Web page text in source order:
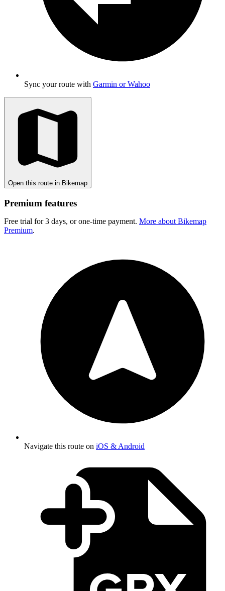
Sync your route with Garmin or Wahoo
Open this route in Bikemap
Premium features
Free trial for 3 days, or one-time payment. More about Bikemap
Premium.
Navigate this route on iOS & Android